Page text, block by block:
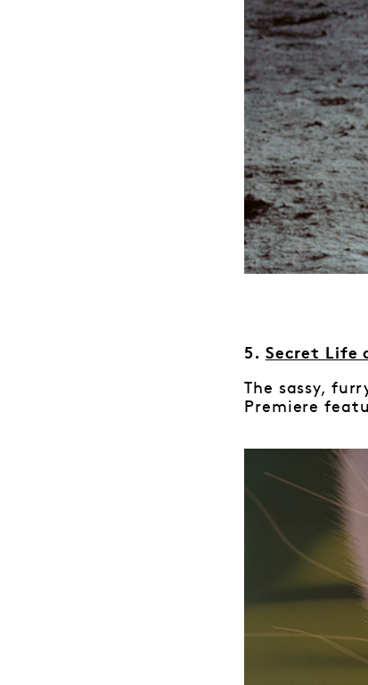
5. Secret Life
The sassy,
Premiere